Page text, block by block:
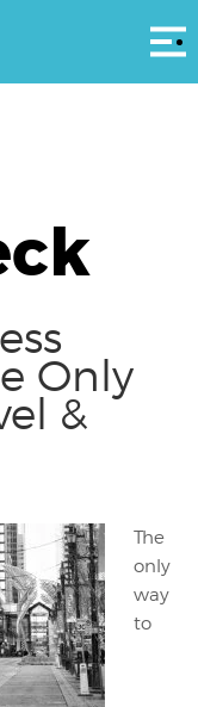
Only
&
The
only
way
to